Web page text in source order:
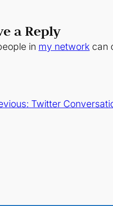
a Reply
in my network can
Twitter